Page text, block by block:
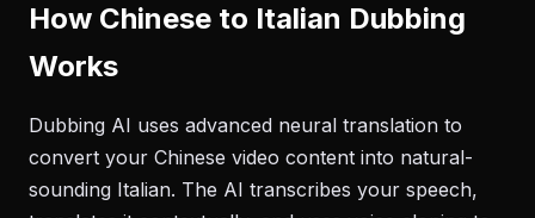
How Chinese to Italian Dubbing
Works
Dubbing AI uses advanced neural translation to
convert your Chinese video content into natural-
sounding Italian. The AI transcribes your speech,